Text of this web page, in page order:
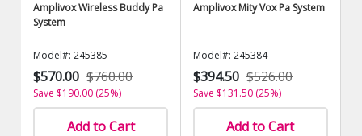
Amplivox Wireless Buddy Pa
System
Model#: 245385
$570.00 $760.00
Save $190.00 (25%)
Add to Cart
Amplivox Mity Vox Pa System
Model#: 245384
$394.50 $526.00
Save $131.50 (25%)
Add to Cart